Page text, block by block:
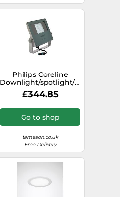
Philips Coreline
Downlight/spotlight/floodlight
- 45588000
£344.85
Go to shop
tameson.co.uk
Free Delivery